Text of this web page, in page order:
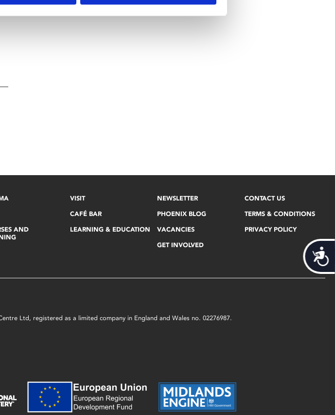
AND
VISIT
CAFÉ BAR
LEARNING & EDUCATION
NEWSLETTER
PHOENIX BLOG
VACANCIES
GET INVOLVED
CONTACT US
TERMS & CONDITIONS
PRIVACY POLICY
Ltd, registered as a limited company in England and Wales no. 02276987.